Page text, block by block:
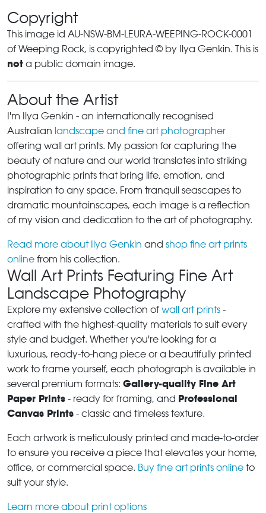
Copyright
This image id AU-NSW-BM-LEURA-WEEPING-ROCK-0001
of Weeping Rock, is copyrighted © by Ilya Genkin. This is
not a public domain image.
About the Artist
I'm Ilya Genkin - an internationally recognised
Australian landscape and fine art photographer
offering wall art prints. My passion for capturing the
beauty of nature and our world translates into striking
photographic prints that bring life, emotion, and
inspiration to any space. From tranquil seascapes to
dramatic mountainscapes, each image is a reflection
of my vision and dedication to the art of photography.
Read more about Ilya Genkin and shop fine art prints
online from his collection.
Wall Art Prints Featuring Fine Art
Landscape Photography
Explore my extensive collection of wall art prints -
crafted with the highest-quality materials to suit every
style and budget. Whether you're looking for a
luxurious, ready-to-hang piece or a beautifully printed
work to frame yourself, each photograph is available in
several premium formats: Gallery-quality Fine Art
Paper Prints - ready for framing, and Professional
Canvas Prints - classic and timeless texture.
Each artwork is meticulously printed and made-to-order
to ensure you receive a piece that elevates your home,
office, or commercial space. Buy fine art prints online to
suit your style.
Learn more about print options